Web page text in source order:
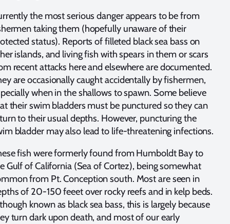
the most serious danger appears to be from
taking them (hopefully unaware of their
status). Reports of filleted black sea bass on
islands, and living fish with spears in them or scars
recent attacks here and elsewhere are documented.
are occasionally caught accidentally by fishermen,
when in the shallows to spawn. Some believe
their swim bladders must be punctured so they can
to their usual depths. However, puncturing the
bladder may also lead to life-threatening infections.
fish were formerly found from Humboldt Bay to
Gulf of California (Sea of Cortez), being somewhat
from Pt. Conception south. Most are seen in
of 20-150 feeet over rocky reefs and in kelp beds.
known as black sea bass, this is largely because
turn dark upon death, and most of our early